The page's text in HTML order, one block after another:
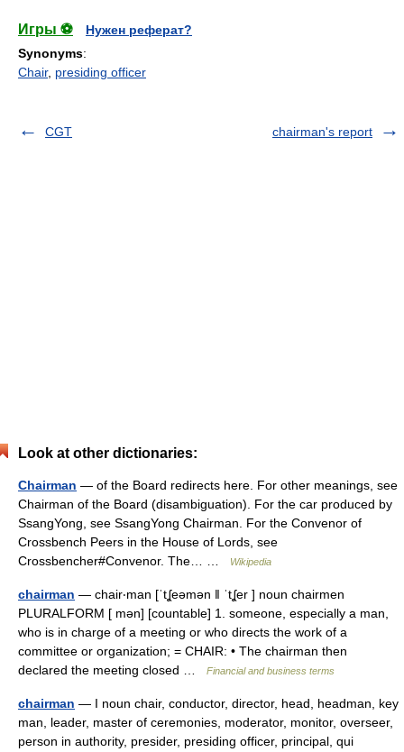
Игры ⚽
Нужен реферат?
Synonyms:
Chair, presiding officer
CGT chairman's report
Look at other dictionaries:
Chairman — of the Board redirects here. For other meanings, see
Chairman of the Board (disambiguation). For the car produced by
SsangYong, see SsangYong Chairman. For the Convenor of
Crossbench Peers in the House of Lords, see
Crossbencher#Convenor. The… …
Wikipedia
chairman — chair‧man [ˈtʆeəmən ǁ ˈtʆer ] noun chairmen
PLURALFORM [ mən] [countable] 1. someone, especially a man,
who is in charge of a meeting or who directs the work of a
committee or organization; = CHAIR: • The chairman then
declared the meeting closed …
Financial and business terms
chairman — I noun chair, conductor, director, head, headman, key
man, leader, master of ceremonies, moderator, monitor, overseer,
person in authority, presider, presiding officer, principal, qui